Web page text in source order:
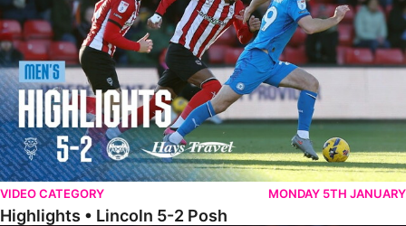
VIDEO CATEGORY MONDAY 5TH JANUARY
Highlights • Lincoln 5-2 Posh